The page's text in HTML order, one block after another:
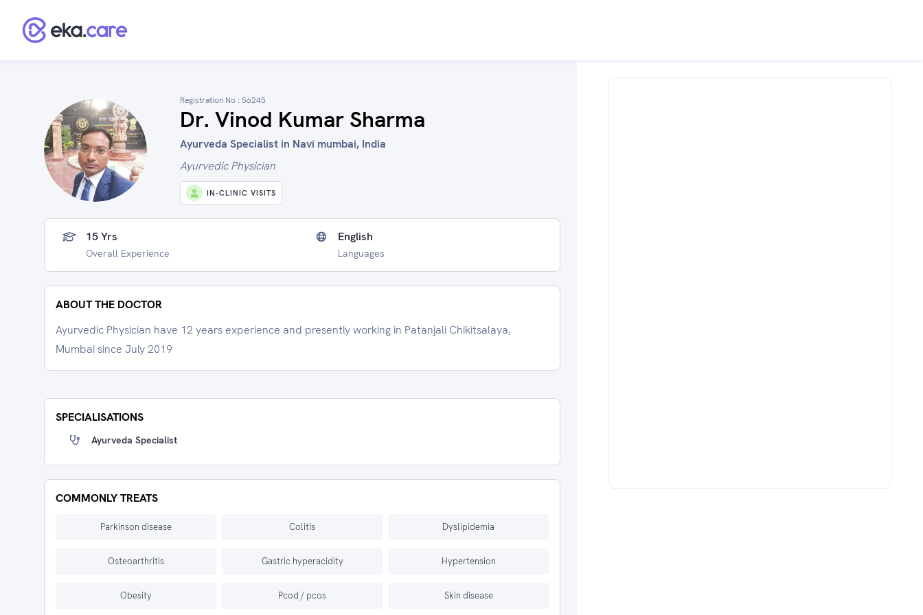
Registration No : 56245
Dr. Vinod Kumar Sharma
Ayurveda Specialist in Navi mumbai, India
Ayurvedic Physician
IN-CLINIC VISITS
15 Yrs
Overall Experience
English
Languages
ABOUT THE DOCTOR
Ayurvedic Physician have 12 years experience and presently working in Patanjali Chikitsalaya,
Mumbai since July 2019
SPECIALISATIONS
Ayurveda Specialist
COMMONLY TREATS
Parkinson disease Colitis Dyslipidemia
Osteoarthritis Gastric hyperacidity Hypertension
Obesity Pcod / pcos Skin disease